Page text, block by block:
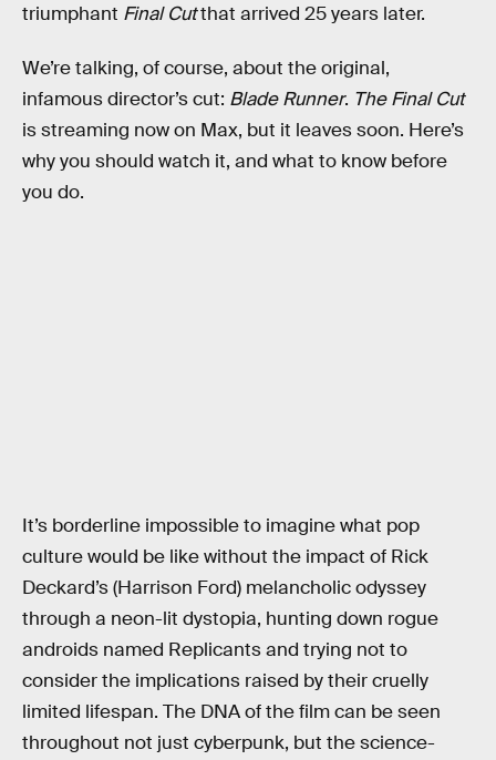
triumphant Final Cutthat arrived 25 years later.
We’re talking, of course, about the original,
infamous director’s cut: Blade Runner. The Final Cut
is streaming now on Max, but it leaves soon. Here’s
why you should watch it, and what to know before
you do.
It’s borderline impossible to imagine what pop
culture would be like without the impact of Rick
Deckard’s (Harrison Ford) melancholic odyssey
through a neon-lit dystopia, hunting down rogue
androids named Replicants and trying not to
consider the implications raised by their cruelly
limited lifespan. The DNA of the film can be seen
throughout not just cyberpunk, but the science-